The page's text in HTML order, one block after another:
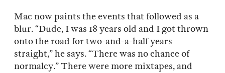
Mac now paints the events that followed as a
blur. “Dude, I was 18 years old and I got thrown
onto the road for two-and-a-half years
straight,” he says. “There was no chance of
normalcy.” There were more mixtapes, and